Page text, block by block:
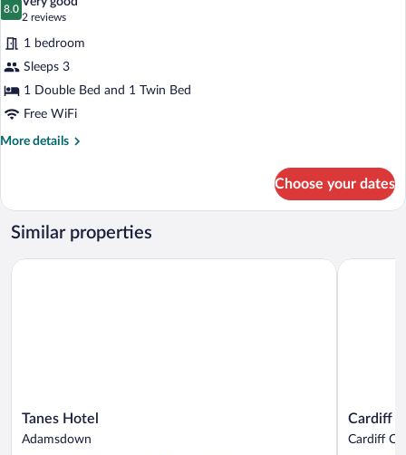
photos
for
Family
Triple
Room
8.0
8.0 out of 10
2 reviews
(2
reviews)
1 bedroom
Sleeps 3
1 Double Bed and 1 Twin Bed
Free WiFi
More details
More
Triple
Room
Choose your dates
Similar properties
Tanes
Hotel
Tanes Hotel
Adamsdown
Tanes Hotel
Cardiff
Bute
Cardiff
Cardiff
Cardiff